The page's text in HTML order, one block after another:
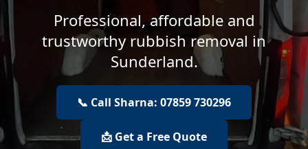
Professional, affordable and
trustworthy rubbish removal in
Sunderland.
📞 Call Sharna: 07859 730296
📩 Get a Free Quote